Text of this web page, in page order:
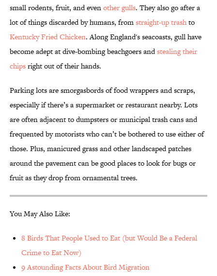
small rodents, fruit, and evenother gulls. They also go after a
lot of things discarded by humans, fromstraight-up trashto
Kentucky Fried Chicken. Along England's seacoasts, gull have
become adept at dive-bombing beachgoers andstealing their
chipsright out of their hands.
Parking lots are smorgasbords of food wrappers and scraps,
especially if there’s a supermarket or restaurant nearby. Lots
are often adjacent to dumpsters or municipal trash cans and
frequented by motorists who can’t be bothered to use either of
those. Plus, manicured grass and other landscaped patches
around the pavement can be good places to look for bugs or
fruit as they drop from ornamental trees.
You May Also Like:
8 Birds That People Used to Eat (but Would Be a Federal
Crime to Eat Now)
9 Astounding Facts About Bird Migration